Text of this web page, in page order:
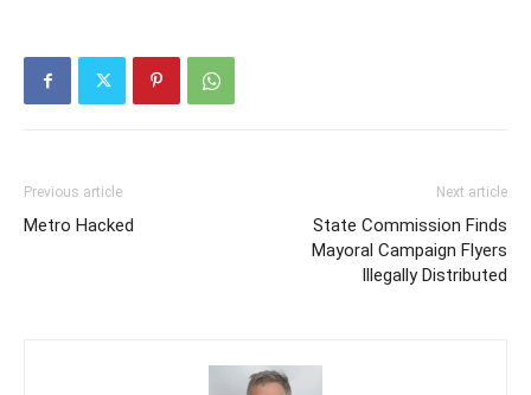
Previous article
Metro Hacked
Next article
State Commission Finds
Mayoral Campaign Flyers
Illegally Distributed